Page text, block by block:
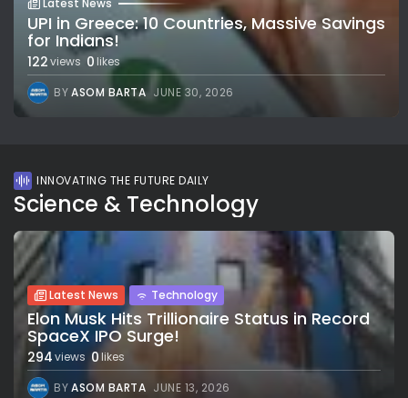
UPI in Greece: 10 Countries, Massive Savings
for Indians!
122views 0 likes
BYASOM BARTA JUNE 30, 2026
INNOVATING THE FUTURE DAILY
Science & Technology
Latest News Technology
Elon Musk Hits Trillionaire Status in Record
SpaceX IPO Surge!
294views 0likes
BYASOM BARTA JUNE 13, 2026